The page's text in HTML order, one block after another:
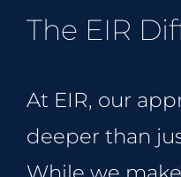
The EIR
At EIR, our
deeper than